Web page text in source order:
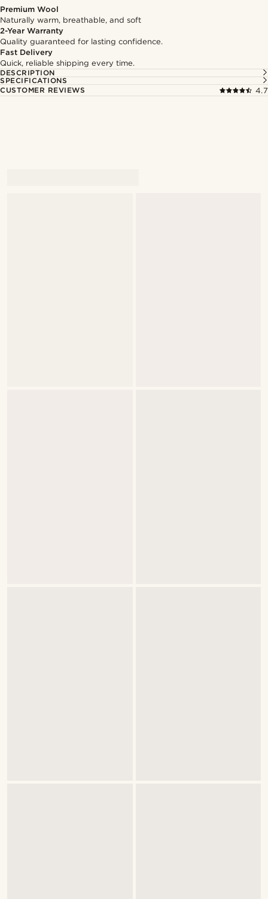
Premium Wool
Naturally warm, breathable, and soft
2-Year Warranty
Quality guaranteed for lasting confidence.
Fast Delivery
Quick, reliable shipping every time.
DESCRIPTION
SPECIFICATIONS
CUSTOMER REVIEWS
4.7